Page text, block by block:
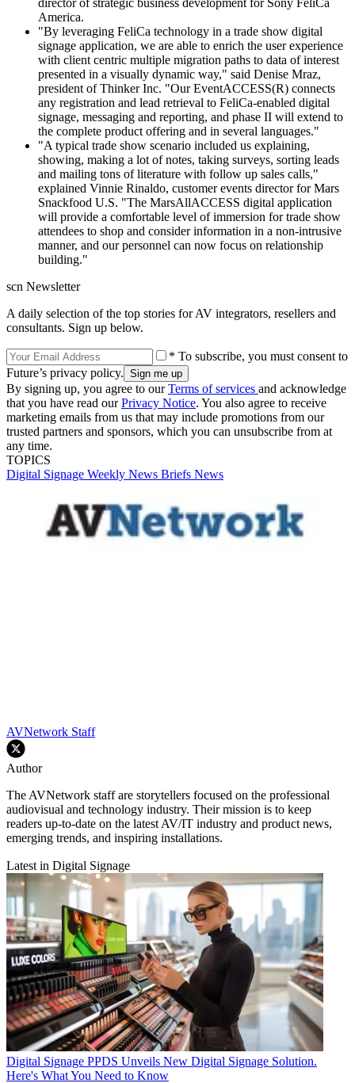
America.
"By leveraging FeliCa technology in a trade show digital
signage application, we are able to enrich the user experience
with client centric multiple migration paths to data of interest
presented in a visually dynamic way," said Denise Mraz,
president of Thinker Inc. "Our EventACCESS(R) connects
any registration and lead retrieval to FeliCa-enabled digital
signage, messaging and reporting, and phase II will extend to
the complete product offering and in several languages."
"A typical trade show scenario included us explaining,
showing, making a lot of notes, taking surveys, sorting leads
and mailing tons of literature with follow up sales calls,"
explained Vinnie Rinaldo, customer events director for Mars
Snackfood U.S. "The MarsAllACCESS digital application
will provide a comfortable level of immersion for trade show
attendees to shop and consider information in a non-intrusive
manner, and our personnel can now focus on relationship
building."
scn Newsletter
A daily selection of the top stories for AV integrators, resellers and
consultants. Sign up below.
* To subscribe, you must consent to
Future’s privacy policy.
By signing up, you agree to ourTerms of services and acknowledge
that you have read ourPrivacy Notice. You also agree to receive
marketing emails from us that may include promotions from our
trusted partners and sponsors, which you can unsubscribe from at
any time.
TOPICS
Digital Signage Weekly News Briefs News
AVNetwork Staff
Author
The AVNetwork staff are storytellers focused on the professional
audiovisual and technology industry. Their mission is to keep
readers up-to-date on the latest AV/IT industry and product news,
emerging trends, and inspiring installations.
Latest in Digital Signage
Digital Signage PPDS Unveils New Digital Signage Solution.
Here's What You Need to Know